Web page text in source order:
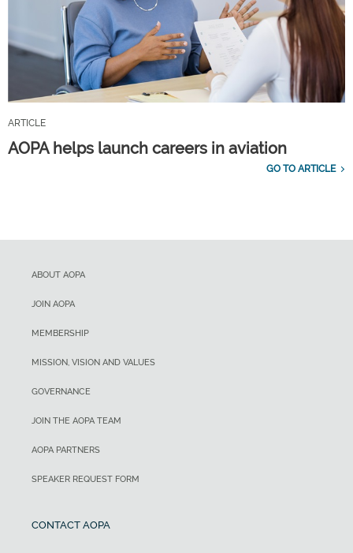
ARTICLE
AOPA helps launch careers in aviation
GO TO ARTICLE
ABOUT AOPA
JOIN AOPA
MEMBERSHIP
MISSION, VISION AND VALUES
GOVERNANCE
JOIN THE AOPA TEAM
AOPA PARTNERS
SPEAKER REQUEST FORM
CONTACT AOPA